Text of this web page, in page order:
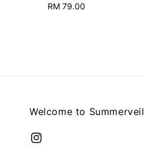
Regular
RM 79.00
Welcome to Summerveil